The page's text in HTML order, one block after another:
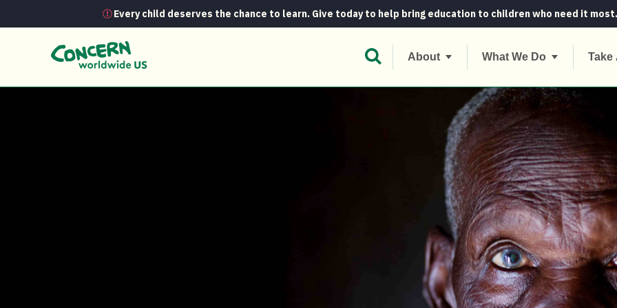
Every child deserves the chance to learn. Give today to help bring education to children who need it most.
Open Search Bar
About What We Do Take
News A place where simply being a woman demands heroics